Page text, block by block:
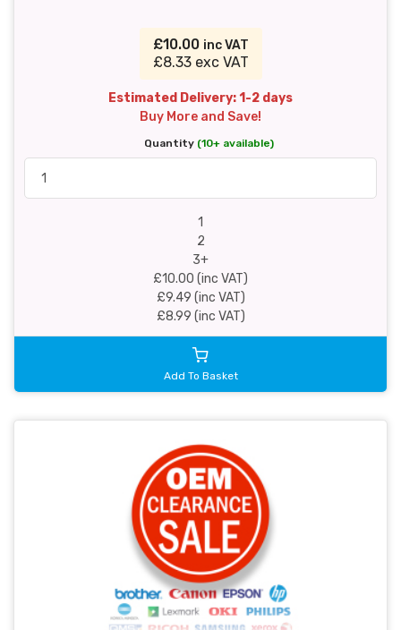
£10.00 inc VAT
£8.33 exc VAT
Estimated Delivery: 1-2 days
Buy More and Save!
Quantity (10+ available)
1
2
3+
£10.00 (inc VAT)
£9.49 (inc VAT)
£8.99 (inc VAT)
Add To Basket